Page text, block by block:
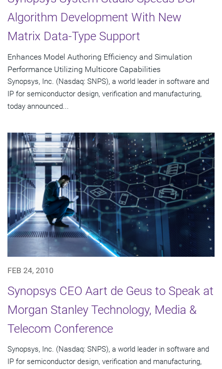
Algorithm Development With New
Matrix Data-Type Support
Enhances Model Authoring Efficiency and Simulation
Performance Utilizing Multicore Capabilities
Synopsys, Inc. (Nasdaq: SNPS), a world leader in software and
IP for semiconductor design, verification and manufacturing,
today announced...
FEB 24, 2010
Synopsys CEO Aart de Geus to Speak at
Morgan Stanley Technology, Media &
Telecom Conference
Synopsys, Inc. (Nasdaq: SNPS), a world leader in software and
IP for semiconductor design, verification and manufacturing,